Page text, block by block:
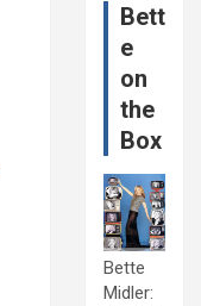
Bett
e
on
the
Box
Bette
Midler: